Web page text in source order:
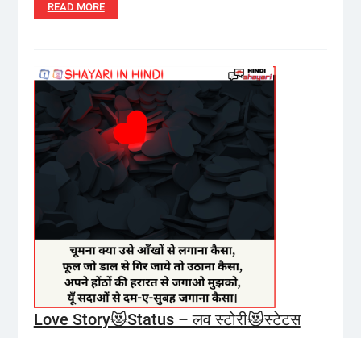
READ MORE
Love Story😻Status – लव स्टोरी😻स्टेटस